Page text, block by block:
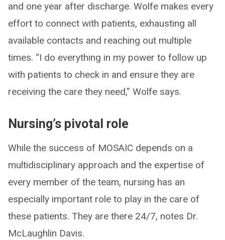
and one year after discharge. Wolfe makes every
effort to connect with patients, exhausting all
available contacts and reaching out multiple
times. “I do everything in my power to follow up
with patients to check in and ensure they are
receiving the care they need,” Wolfe says.
Nursing’s pivotal role
While the success of MOSAIC depends on a
multidisciplinary approach and the expertise of
every member of the team, nursing has an
especially important role to play in the care of
these patients. They are there 24/7, notes Dr.
McLaughlin Davis.